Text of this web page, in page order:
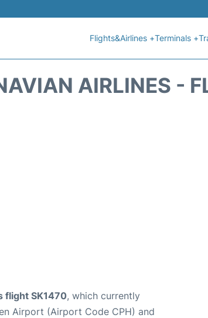
Flights&Airlines +Terminals +
AIRLINES -
flight SK1470, which currently
Airport (Airport Code CPH) and